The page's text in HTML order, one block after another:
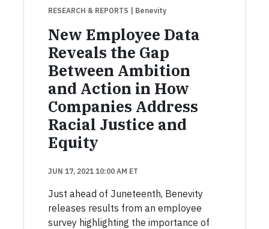
RESEARCH & REPORTS | Benevity
New Employee Data
Reveals the Gap
Between Ambition
and Action in How
Companies Address
Racial Justice and
Equity
JUN 17, 2021 10:00 AM ET
Just ahead of Juneteenth, Benevity
releases results from an employee
survey highlighting the importance of